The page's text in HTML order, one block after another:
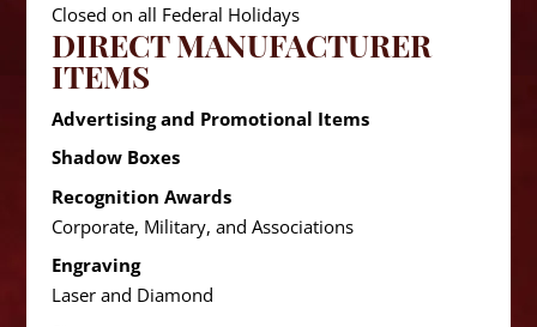
Closed on all Federal Holidays
DIRECT MANUFACTURER
ITEMS
Advertising and Promotional Items
Shadow Boxes
Recognition Awards
Corporate, Military, and Associations
Engraving
Laser and Diamond